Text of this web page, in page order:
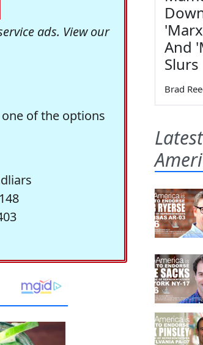
ads. View our
of the options
And
Slurs
Brad